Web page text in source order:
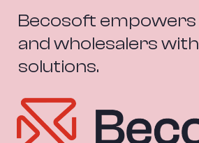
Becosoft
and wholesalers
solutions.